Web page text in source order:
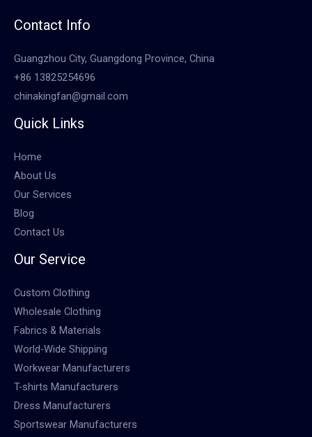
Contact Info
Guangzhou City, Guangdong Province, China
+86 13825254696
chinakingfan@gmail.com
Quick Links
Home
About Us
Our Services
Blog
Contact Us
Our Service
Custom Clothing
Wholesale Clothing
Fabrics & Materials
World-Wide Shipping
Workwear Manufacturers
T-shirts Manufacturers
Dress Manufacturers
Sportswear Manufacturers